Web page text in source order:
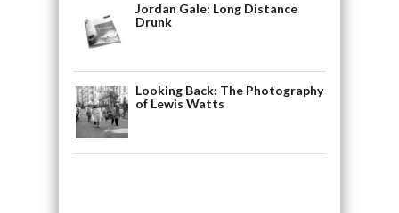
Jordan Gale: Long Distance
Drunk
Looking Back: The Photography
of Lewis Watts